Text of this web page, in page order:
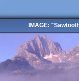
IMAGE: